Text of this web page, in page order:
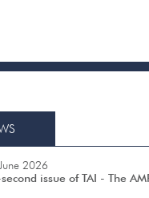
2026
issue of TAI - The